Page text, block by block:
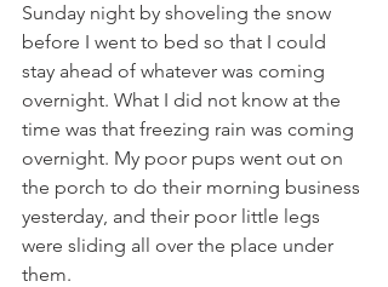
Sunday night by shoveling the snow
before I went to bed so that I could
stay ahead of whatever was coming
overnight. What I did not know at the
time was that freezing rain was coming
overnight. My poor pups went out on
the porch to do their morning business
yesterday, and their poor little legs
were sliding all over the place under
them.